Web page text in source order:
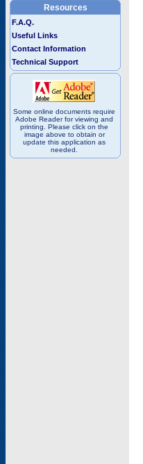
Resources
F.A.Q.
Useful Links
Contact Information
Technical Support
Some online documents require
Adobe Reader for viewing and
printing. Please click on the
image above to obtain or
update this application as
needed.